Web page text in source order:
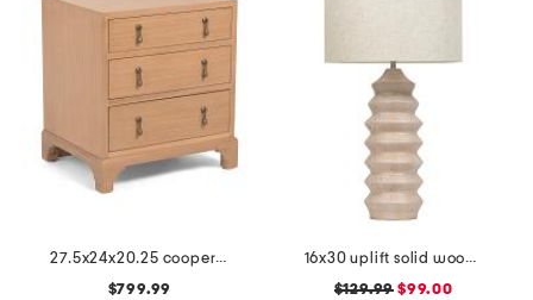
27.5x24x20.25 cooper river chest
$799.99
16x30 uplift solid wood ribbed table lamp
$129.99 $99.00